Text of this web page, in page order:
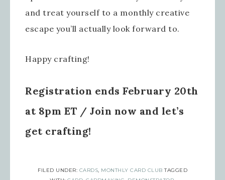
and treat yourself to a monthly creative
escape you’ll actually look forward to.
Happy crafting!
Registration ends February 20th
at 8pm ET / Join now and let’s
get crafting!
FILED UNDER: CARDS, MONTHLY CARD CLUB TAGGED
Sign up for updates!
Get news from Inspired By Gram in
Email
First Name
Last Name